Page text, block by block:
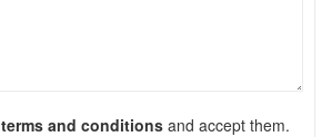
terms and conditions and accept them.